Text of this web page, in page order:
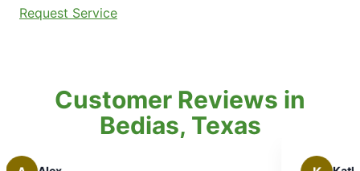
Request Service
Customer Reviews in
Bedias, Texas